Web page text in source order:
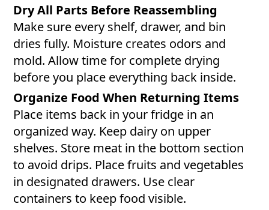
Dry All Parts Before Reassembling
Make sure every shelf, drawer, and bin
dries fully. Moisture creates odors and
mold. Allow time for complete drying
before you place everything back inside.
Organize Food When Returning Items
Place items back in your fridge in an
organized way. Keep dairy on upper
shelves. Store meat in the bottom section
to avoid drips. Place fruits and vegetables
in designated drawers. Use clear
containers to keep food visible.